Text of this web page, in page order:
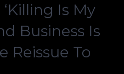
Is My
Business Is
Reissue To